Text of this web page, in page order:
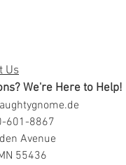
Us
We're Here to Help!
601-8867
Avenue
55436